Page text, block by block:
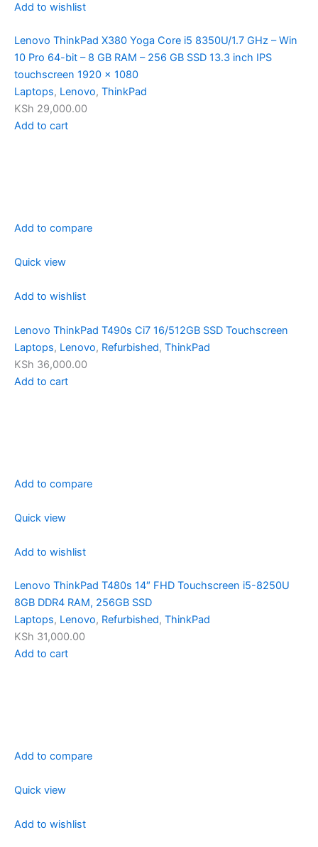
Add to wishlist
Lenovo ThinkPad X380 Yoga Core i5 8350U/1.7 GHz – Win
10 Pro 64-bit – 8 GB RAM – 256 GB SSD 13.3 inch IPS
touchscreen 1920 x 1080
Laptops, Lenovo, ThinkPad
KSh 29,000.00
Add to cart
Add to compare
Quick view
Add to wishlist
Lenovo ThinkPad T490s Ci7 16/512GB SSD Touchscreen
Laptops, Lenovo, Refurbished, ThinkPad
KSh 36,000.00
Add to cart
Add to compare
Quick view
Add to wishlist
Lenovo ThinkPad T480s 14″ FHD Touchscreen i5-8250U
8GB DDR4 RAM, 256GB SSD
Laptops, Lenovo, Refurbished, ThinkPad
KSh 31,000.00
Add to cart
Add to compare
Quick view
Add to wishlist